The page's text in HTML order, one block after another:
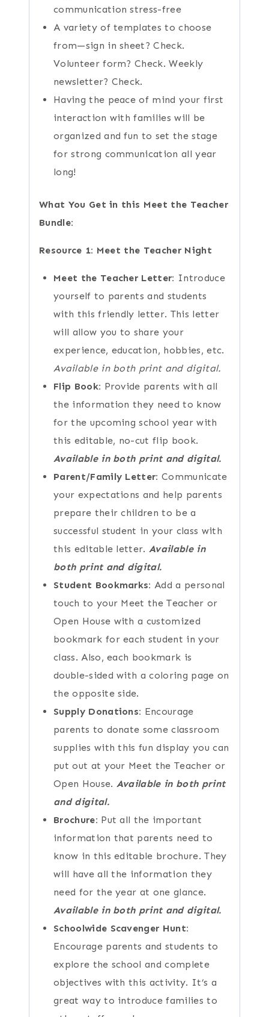
communication stress-free
A variety of templates to choose
from—sign in sheet? Check.
Volunteer form? Check. Weekly
newsletter? Check.
Having the peace of mind your first
interaction with families will be
organized and fun to set the stage
for strong communication all year
long!
What You Get in this Meet the Teacher
Bundle:
Resource 1: Meet the Teacher Night
Meet the Teacher Letter: Introduce
yourself to parents and students
with this friendly letter. This letter
will allow you to share your
experience, education, hobbies, etc.
Available in both print and digital.
Flip Book: Provide parents with all
the information they need to know
for the upcoming school year with
this editable, no-cut flip book.
Available in both print and digital.
Parent/Family Letter: Communicate
your expectations and help parents
prepare their children to be a
successful student in your class with
this editable letter. Available in
both print and digital.
Student Bookmarks: Add a personal
touch to your Meet the Teacher or
Open House with a customized
bookmark for each student in your
class. Also, each bookmark is
double-sided with a coloring page on
the opposite side.
Supply Donations: Encourage
parents to donate some classroom
supplies with this fun display you can
put out at your Meet the Teacher or
Open House. Available in both print
and digital.
Brochure: Put all the important
information that parents need to
know in this editable brochure. They
will have all the information they
need for the year at one glance.
Available in both print and digital.
Schoolwide Scavenger Hunt:
Encourage parents and students to
explore the school and complete
objectives with this activity. It’s a
great way to introduce families to